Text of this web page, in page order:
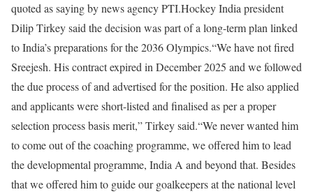
quoted as saying by news agency PTI.Hockey India president
Dilip Tirkey said the decision was part of a long-term plan linked
to India’s preparations for the 2036 Olympics.“We have not fired
Sreejesh. His contract expired in December 2025 and we followed
the due process of and advertised for the position. He also applied
and applicants were short-listed and finalised as per a proper
selection process basis merit,” Tirkey said.“We never wanted him
to come out of the coaching programme, we offered him to lead
the developmental programme, India A and beyond that. Besides
that we offered him to guide our goalkeepers at the national level